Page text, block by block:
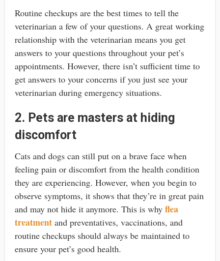
Routine checkups are the best times to tell the
veterinarian a few of your questions. A great working
relationship with the veterinarian means you get
answers to your questions throughout your pet’s
appointments. However, there isn’t sufficient time to
get answers to your concerns if you just see your
veterinarian during emergency situations.
2. Pets are masters at hiding
discomfort
Cats and dogs can still put on a brave face when
feeling pain or discomfort from the health condition
they are experiencing. However, when you begin to
observe symptoms, it shows that they’re in great pain
and may not hide it anymore. This is why flea
treatment and preventatives, vaccinations, and
routine checkups should always be maintained to
ensure your pet’s good health.